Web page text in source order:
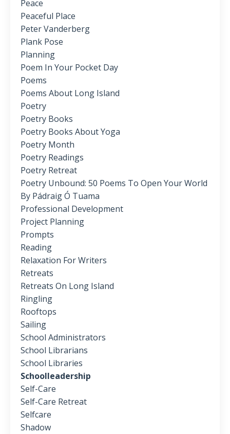
Peace
Peaceful Place
Peter Vanderberg
Plank Pose
Planning
Poem In Your Pocket Day
Poems
Poems About Long Island
Poetry
Poetry Books
Poetry Books About Yoga
Poetry Month
Poetry Readings
Poetry Retreat
Poetry Unbound: 50 Poems To Open Your World
By Pádraig Ó Tuama
Professional Development
Project Planning
Prompts
Reading
Relaxation For Writers
Retreats
Retreats On Long Island
Ringling
Rooftops
Sailing
School Administrators
School Librarians
School Libraries
Schoolleadership
Self-Care
Self-Care Retreat
Selfcare
Shadow